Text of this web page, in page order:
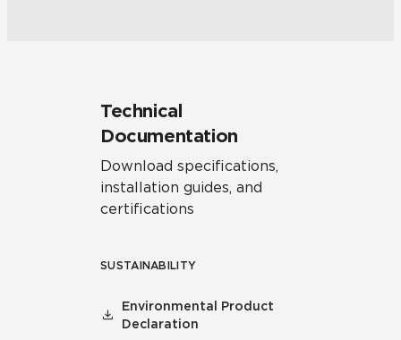
Technical
Documentation
Download specifications,
installation guides, and
certifications
SUSTAINABILITY
Environmental Product
Declaration